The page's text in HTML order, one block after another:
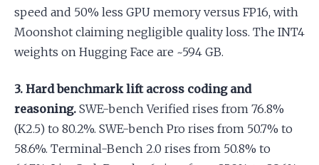
speed and 50% less GPU memory versus FP16, with
Moonshot claiming negligible quality loss. The INT4
weights on Hugging Face are ~594 GB.
3. Hard benchmark lift across coding and
reasoning. SWE-bench Verified rises from 76.8%
(K2.5) to 80.2%. SWE-bench Pro rises from 50.7% to
58.6%. Terminal-Bench 2.0 rises from 50.8% to